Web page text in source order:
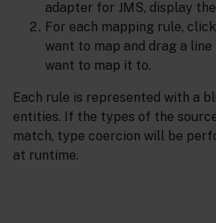
adapter for JMS, display the
For each mapping rule,
want to map and drag a
want to map it to.
Each rule is represented with a
entities. If the types of the
match, type coercion will be
at runtime.